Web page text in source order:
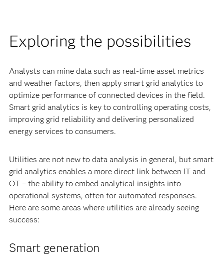
Exploring the possibilities
Analysts can mine data such as real-time asset metrics
and weather factors, then apply smart grid analytics to
optimize performance of connected devices in the field.
Smart grid analytics is key to controlling operating costs,
improving grid reliability and delivering personalized
energy services to consumers.
Utilities are not new to data analysis in general, but smart
grid analytics enables a more direct link between IT and
OT – the ability to embed analytical insights into
operational systems, often for automated responses.
Here are some areas where utilities are already seeing
success:
Smart generation